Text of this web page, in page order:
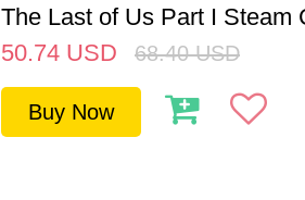
The Last of Us Part I Steam
50.74 USD 68.40 USD
Buy Now